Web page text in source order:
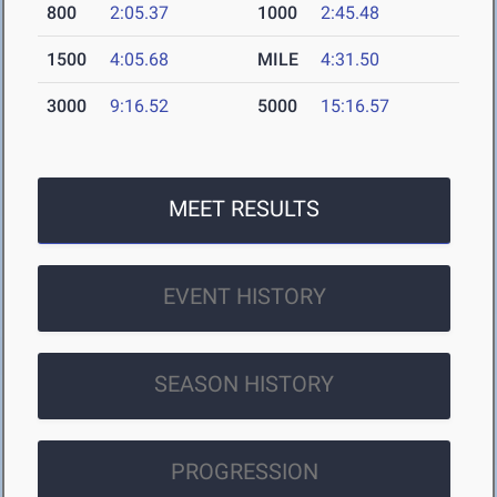
800 2:05.37 1000 2:45.48
1500 4:05.68 MILE 4:31.50
3000 9:16.52 5000 15:16.57
MEET RESULTS
EVENT HISTORY
SEASON HISTORY
PROGRESSION